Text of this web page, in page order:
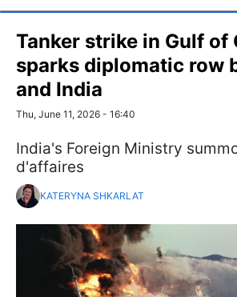
Tanker strike in Gulf of
sparks diplomatic row
and India
Thu, June 11, 2026 - 16:40
India's Foreign Ministry
d'affaires
KATERYNA SHKARLAT